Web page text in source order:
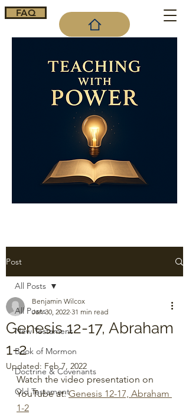
FAQ
Post
All Posts
New Testament
Book of Mormon
Doctrine & Covenants
Old Testament
All Posts
Genesis 12-17, Abraham
1-2
Benjamin Wilcox
Jan 30, 2022 31 min read
Updated: Feb 7, 2022
Watch the video presentation on
YouTube at: Genesis 12-17, Abraham
1-2